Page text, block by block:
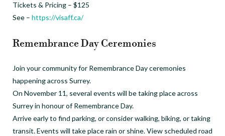
Tickets & Pricing – $125
See – https://visaff.ca/
Remembrance Day Ceremonies
Join your community for Remembrance Day ceremonies
happening across Surrey.
On November 11, several events will be taking place across
Surrey in honour of Remembrance Day.
Arrive early to find parking, or consider walking, biking, or taking
transit. Events will take place rain or shine. View scheduled road